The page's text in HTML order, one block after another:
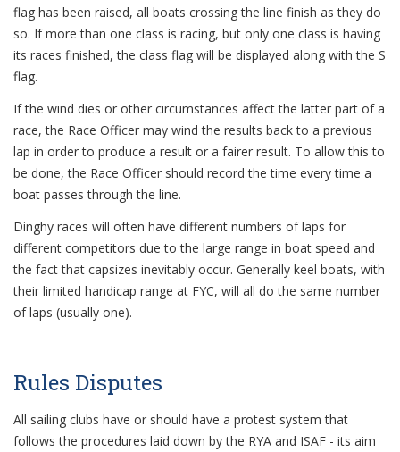
flag has been raised, all boats crossing the line finish as they do
so. If more than one class is racing, but only one class is having
its races finished, the class flag will be displayed along with the S
flag.
If the wind dies or other circumstances affect the latter part of a
race, the Race Officer may wind the results back to a previous
lap in order to produce a result or a fairer result. To allow this to
be done, the Race Officer should record the time every time a
boat passes through the line.
Dinghy races will often have different numbers of laps for
different competitors due to the large range in boat speed and
the fact that capsizes inevitably occur. Generally keel boats, with
their limited handicap range at FYC, will all do the same number
of laps (usually one).
Rules Disputes
All sailing clubs have or should have a protest system that
follows the procedures laid down by the RYA and ISAF - its aim